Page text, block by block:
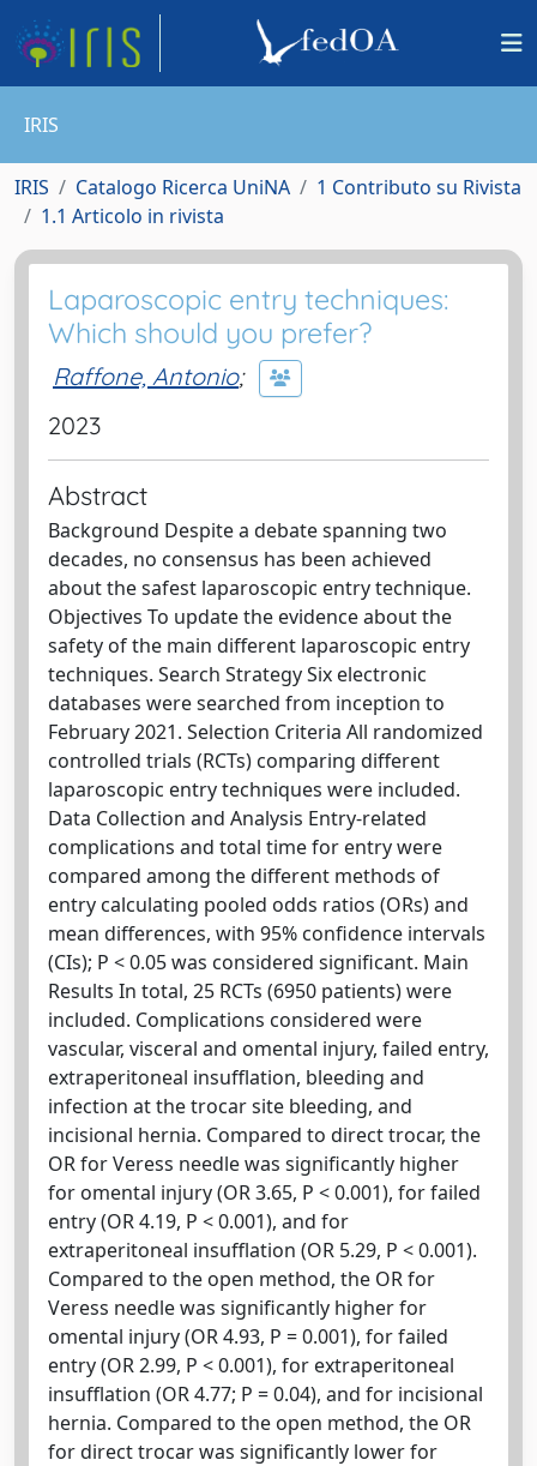
IRIS
IRIS Catalogo Ricerca UniNA
1 Contributo su Rivista
1.1 Articolo in rivista
Laparoscopic entry techniques:
Which should you prefer?
Raffone, Antonio;
2023
Abstract
Background Despite a debate spanning two
decades, no consensus has been achieved
about the safest laparoscopic entry technique.
Objectives To update the evidence about the
safety of the main different laparoscopic entry
techniques. Search Strategy Six electronic
databases were searched from inception to
February 2021. Selection Criteria All randomized
controlled trials (RCTs) comparing different
laparoscopic entry techniques were included.
Data Collection and Analysis Entry-related
complications and total time for entry were
compared among the different methods of
entry calculating pooled odds ratios (ORs) and
mean differences, with 95% confidence intervals
(CIs); P < 0.05 was considered significant. Main
Results In total, 25 RCTs (6950 patients) were
included. Complications considered were
vascular, visceral and omental injury, failed entry,
extraperitoneal insufflation, bleeding and
infection at the trocar site bleeding, and
incisional hernia. Compared to direct trocar, the
OR for Veress needle was significantly higher
for omental injury (OR 3.65, P < 0.001), for failed
entry (OR 4.19, P < 0.001), and for
extraperitoneal insufflation (OR 5.29, P < 0.001).
Compared to the open method, the OR for
Veress needle was significantly higher for
omental injury (OR 4.93, P = 0.001), for failed
entry (OR 2.99, P < 0.001), for extraperitoneal
insufflation (OR 4.77; P = 0.04), and for incisional
hernia. Compared to the open method, the OR
for direct trocar was significantly lower for